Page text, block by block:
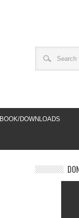
BOOK/DOWNLOADS